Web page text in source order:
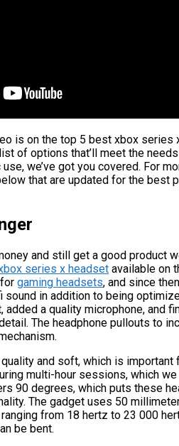
is on the top 5 best xbox
of options that’ll meet the
we’ve got you covered. For
that are updated for the best
and still get a good product
series x headset available on
gaming headsets, and since
in addition to being
a quality microphone, and
The headphone pullouts to
and soft, which is
multi-hour sessions, which
90 degrees, which puts these
The gadget uses 50
from 18 hertz to 23 000
be bent.